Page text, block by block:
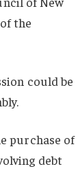
the
could be
purchase of
debt